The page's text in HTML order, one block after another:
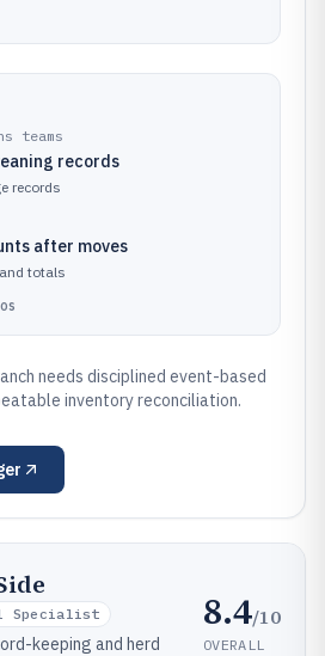
teams
records
records
after moves
totals
needs disciplined event-based
inventory reconciliation.
Specialist
keeping and herd
8.4/10
OVERALL